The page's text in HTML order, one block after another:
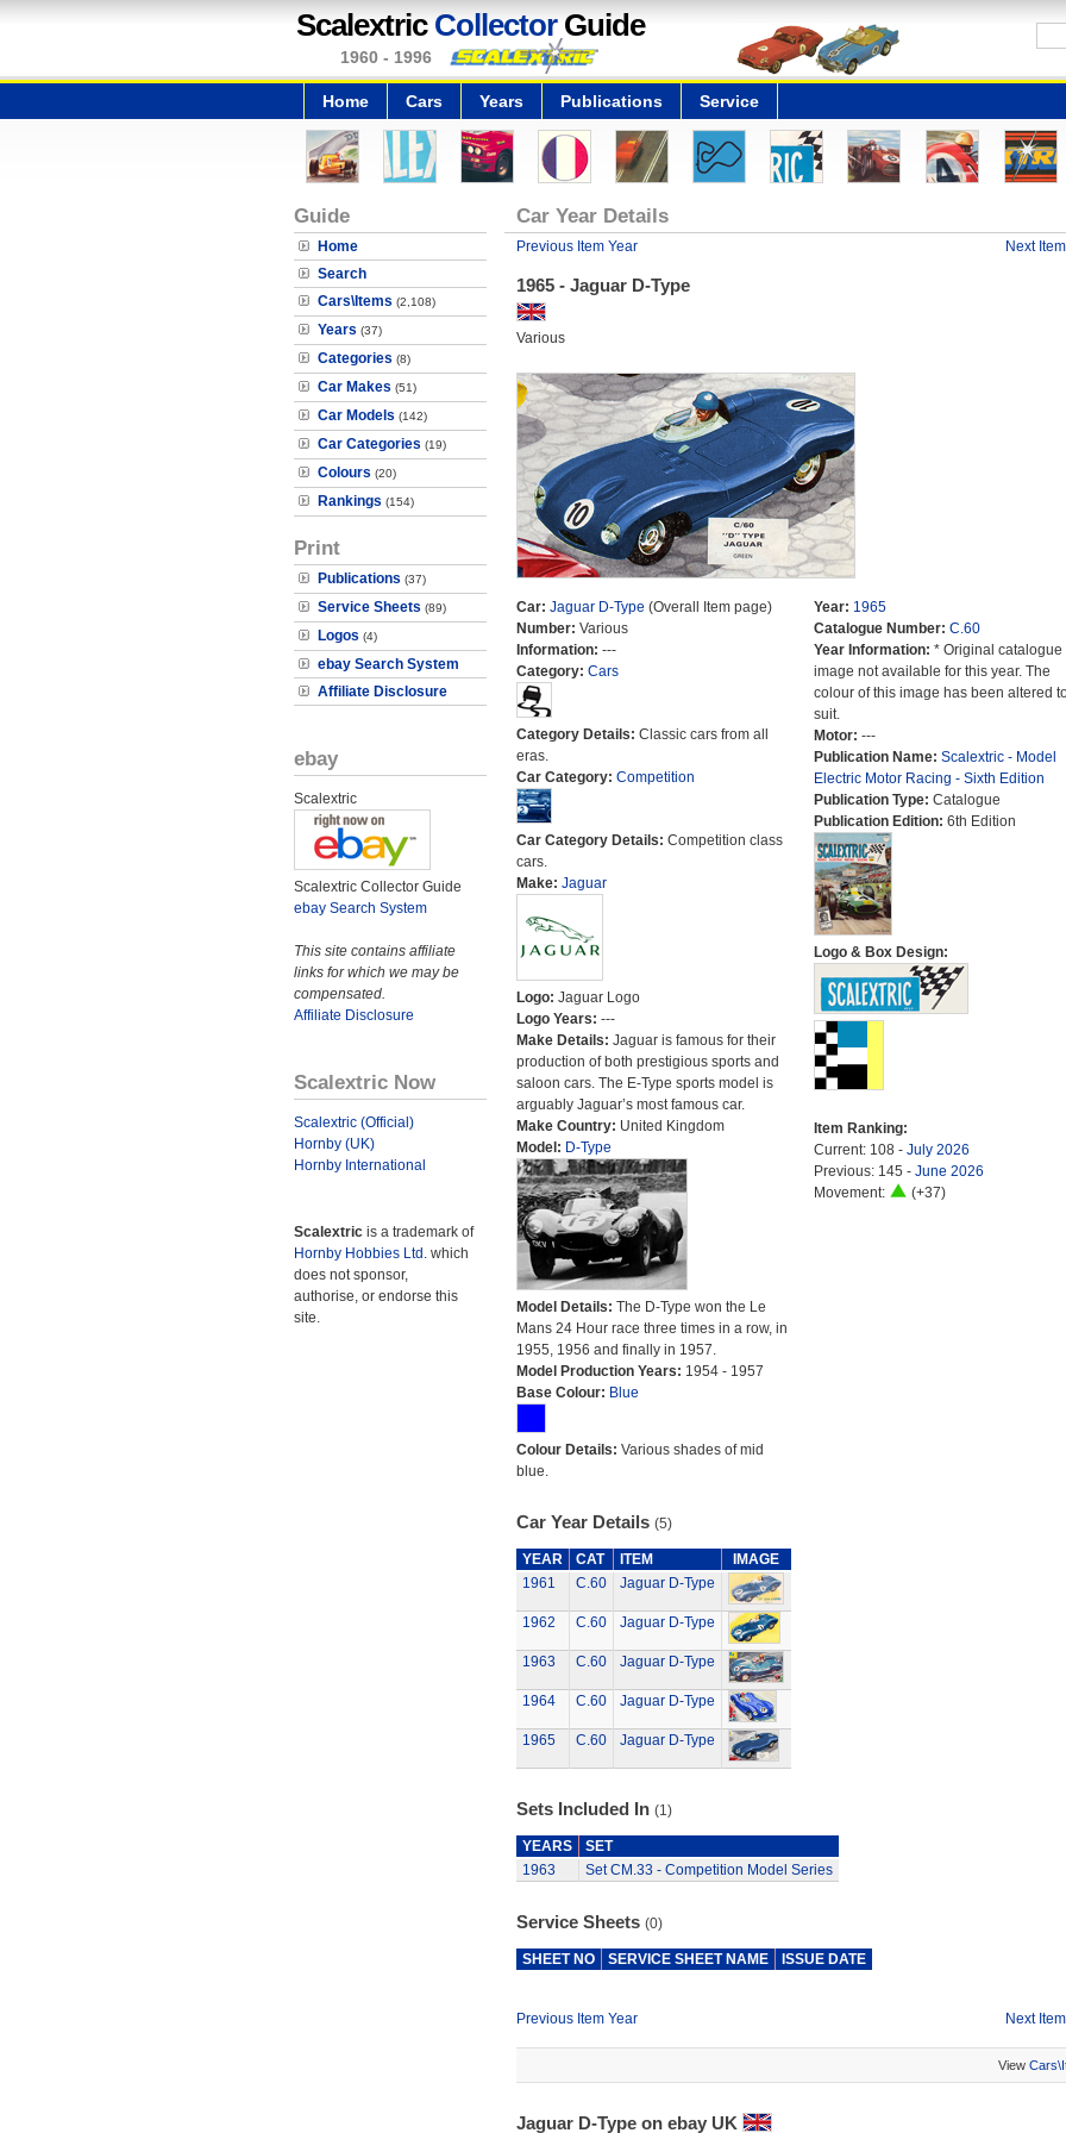
Scalextric CollectorGuide
1960 - 1996
Home Cars Years Publications Service
Guide
Home
Search
Cars\Items (2,108)
Years (37)
Categories (8)
Car Makes (51)
Car Models (142)
Car Categories (19)
Colours (20)
Rankings (154)
Print
Publications (37)
Service Sheets (89)
Logos (4)
ebay Search System
Affiliate Disclosure
ebay
Scalextric
Scalextric Collector Guide
ebay Search System
This site contains affiliate
links for which we may be
compensated.
Affiliate Disclosure
Scalextric Now
Scalextric (Official)
Hornby (UK)
Hornby International
Scalextric is a trademark of
Hornby Hobbies Ltd. which
does not sponsor,
authorise, or endorse this
site.
Car Year Details
Previous Item Year Next
1965 - Jaguar D-Type
Various
Car: Jaguar D-Type (Overall Item page)
Number: Various
Information: ---
Category: Cars
Category Details: Classic cars from all
eras.
Car Category: Competition
Car Category Details: Competition class
cars.
Make: Jaguar
Logo: Jaguar Logo
Logo Years: ---
Make Details: Jaguar is famous for their
production of both prestigious sports and
saloon cars. The E-Type sports model is
arguably Jaguar’s most famous car.
Make Country: United Kingdom
Model: D-Type
Model Details: The D-Type won the Le
Mans 24 Hour race three times in a row, in
1955, 1956 and finally in 1957.
Model Production Years: 1954 - 1957
Base Colour: Blue
Colour Details: Various shades of mid
blue.
Year: 1965
Catalogue Number: C.60
Year Information: * Original catalogue
image not available for this year. The
colour of this image has been altered
suit.
Motor: ---
Publication Name: Scalextric - Model
Electric Motor Racing - Sixth Edition
Publication Type: Catalogue
Publication Edition: 6th Edition
Logo & Box Design:
Item Ranking:
Current: 108 - July 2026
Previous: 145 - June 2026
Movement:
(+37)
Car Year Details (5)
YEAR CAT ITEM
IMAGE
1961
C.60 Jaguar D-Type
1962 C.60 Jaguar D-Type
1963 C.60 Jaguar D-Type
1964 C.60 Jaguar D-Type
1965 C.60 Jaguar D-Type
Sets Included In (1)
YEARS
SET
1963
Set CM.33 - Competition Model Series
Service Sheets (0)
SHEET NO SERVICE SHEET NAME ISSUE DATE
Previous Item Year Next
View
Jaguar D-Type on ebay UK